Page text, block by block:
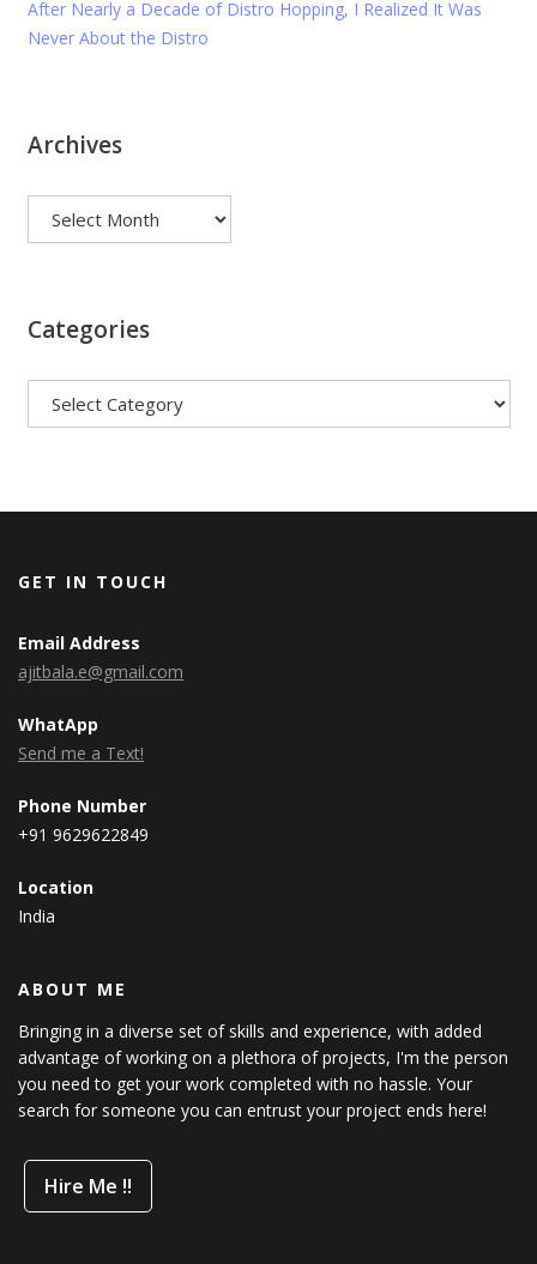
After Nearly a Decade of Distro Hopping, I Realized It Was
Never About the Distro
Archives
Categories
GET IN TOUCH
Email Address
ajitbala.e@gmail.com
WhatApp
Send me a Text!
Phone Number
+91 9629622849
Location
India
ABOUT ME
Bringing in a diverse set of skills and experience, with added
advantage of working on a plethora of projects, I'm the person
you need to get your work completed with no hassle. Your
search for someone you can entrust your project ends here!
Hire Me !!